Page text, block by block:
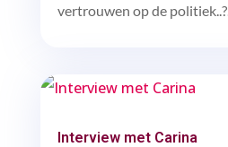
vertrouwen op de politiek..?...
Interview met Carina